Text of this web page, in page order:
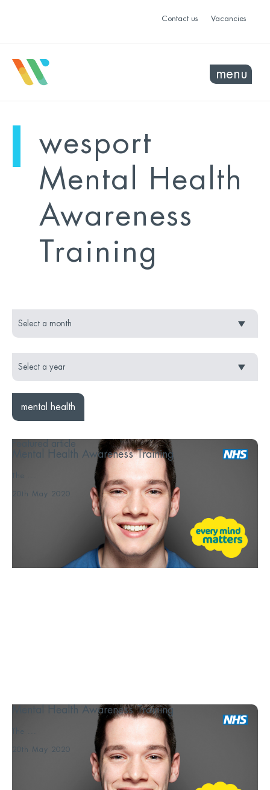
Contact us Vacancies
menu
wesport
Mental Health
Awareness
Training
mental health
Featured article
Mental Health Awareness Training
The ...
20th May 2020
Mental Health Awareness Training
20th May 2020